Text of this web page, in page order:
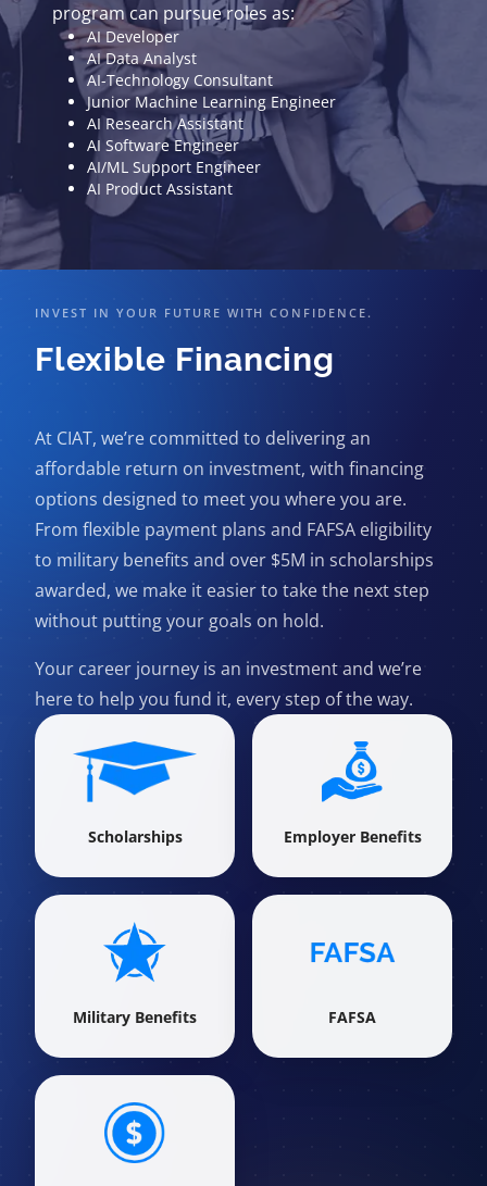
program can pursue roles as:
AI Developer
AI Data Analyst
AI-Technology Consultant
Junior Machine Learning Engineer
AI Research Assistant
AI Software Engineer
AI/ML Support Engineer
AI Product Assistant
INVEST IN YOUR FUTURE WITH CONFIDENCE.
Flexible Financing
At CIAT, we’re committed to delivering an
affordable return on investment, with financing
options designed to meet you where you are.
From flexible payment plans and FAFSA eligibility
to military benefits and over $5M in scholarships
awarded, we make it easier to take the next step
without putting your goals on hold.
Your career journey is an investment and we’re
here to help you fund it, every step of the way.
Scholarships Employer Benefits
Military Benefits FAFSA